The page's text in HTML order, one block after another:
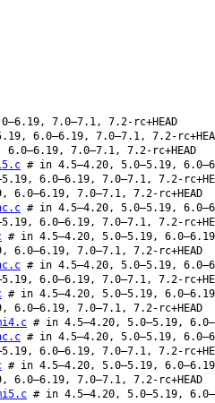
7.0–7.1, 7.2-rc+HEAD
6.0–6.19, 7.0–7.1, 7.2-
7.0–7.1, 7.2-rc+HEAD
# in 4.5–4.20, 5.0–5.19,
6.0–6.19, 7.0–7.1, 7.2-
6.0–6.19, 7.0–7.1, 7.2-rc+HEAD
# in 4.5–4.20, 5.0–5.19,
6.0–6.19, 7.0–7.1, 7.2-
# in 4.5–4.20, 5.0–5.19,
6.0–6.19, 7.0–7.1, 7.2-rc+HEAD
# in 4.5–4.20, 5.0–5.19,
6.0–6.19, 7.0–7.1, 7.2-
# in 4.5–4.20, 5.0–5.19,
6.0–6.19, 7.0–7.1, 7.2-rc+HEAD
# in 4.5–4.20, 5.0–5.19,
# in 4.5–4.20, 5.0–5.19,
6.0–6.19, 7.0–7.1, 7.2-
# in 4.5–4.20, 5.0–5.19,
6.0–6.19, 7.0–7.1, 7.2-rc+HEAD
# in 4.5–4.20, 5.0–5.19,